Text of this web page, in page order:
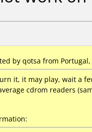
by qotsa from Portugal,
it, it may play, wait a
cdrom readers